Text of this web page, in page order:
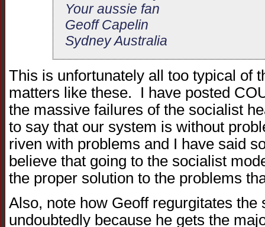
Your aussie fan
Geoff Capelin
Sydney Australia
This is unfortunately all too typical of
matters like these. I have posted
the massive failures of the socialist
to say that our system is without
riven with problems and I have said
believe that going to the socialist
the proper solution to the problems
Also, note how Geoff regurgitates
undoubtedly because he gets the